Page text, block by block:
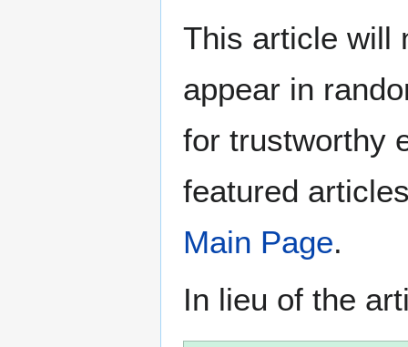
This article will
appear in
for trustworthy
featured
Main Page.
In lieu of the